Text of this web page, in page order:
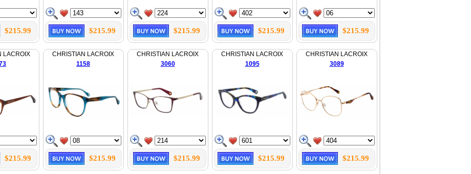
$215.99 $215.99 $215.99 $215.99 $215.99
LACROIX
$215.99
CHRISTIAN LACROIX
1158
$215.99
CHRISTIAN LACROIX
3060
$215.99
CHRISTIAN LACROIX
1095
$215.99
CHRISTIAN LACROIX
3089
$215.99